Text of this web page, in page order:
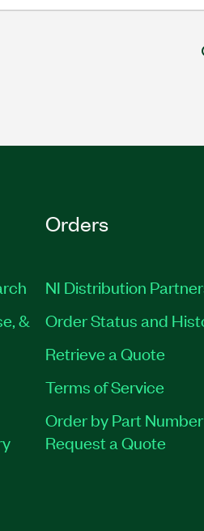
&
Orders
NI Distribution
Order Status and
Retrieve a Quote
Terms of Service
Order by Part
Request a Quote